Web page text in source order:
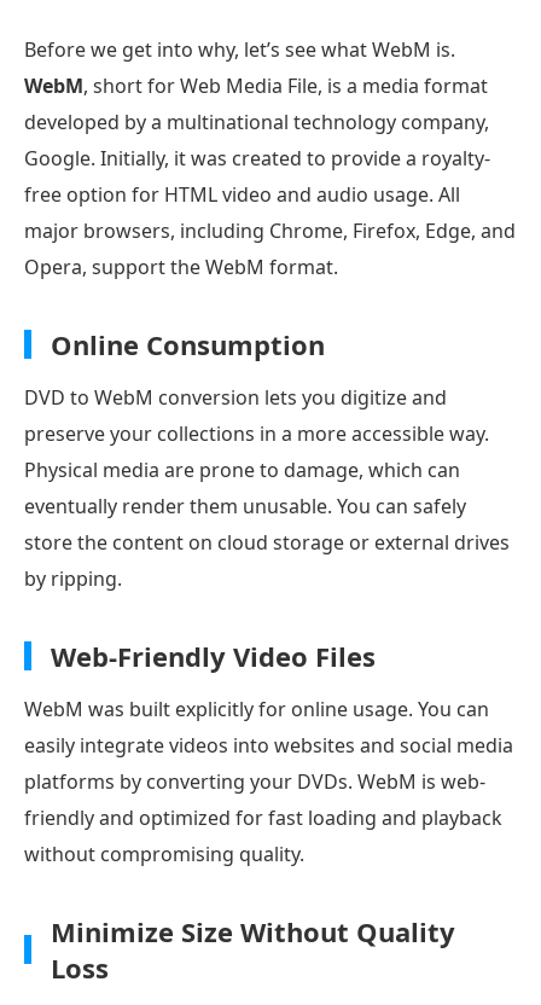
Before we get into why, let’s see what WebM is.
WebM, short for Web Media File, is a media format
developed by a multinational technology company,
Google. Initially, it was created to provide a royalty-
free option for HTML video and audio usage. All
major browsers, including Chrome, Firefox, Edge, and
Opera, support the WebM format.
Online Consumption
DVD to WebM conversion lets you digitize and
preserve your collections in a more accessible way.
Physical media are prone to damage, which can
eventually render them unusable. You can safely
store the content on cloud storage or external drives
by ripping.
Web-Friendly Video Files
WebM was built explicitly for online usage. You can
easily integrate videos into websites and social media
platforms by converting your DVDs. WebM is web-
friendly and optimized for fast loading and playback
without compromising quality.
Minimize Size Without Quality
Loss